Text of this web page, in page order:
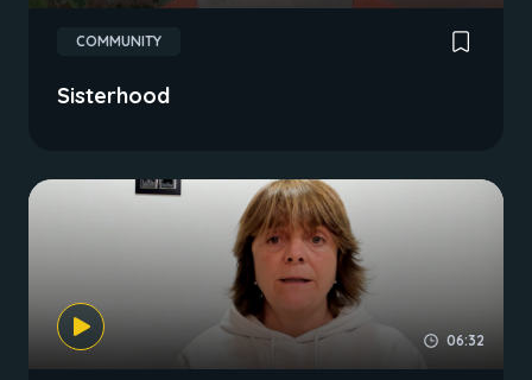
COMMUNITY
Sisterhood
06:32